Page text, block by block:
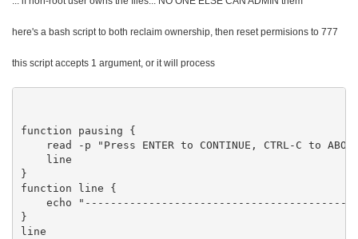
here's a bash script to both reclaim ownership, then reset permisions to 777
this script accepts 1 argument, or it will process
function pausing {
read -p "Press ENTER to CONTINUE, CTRL-C to
    line
}
function line {
echo
}
line